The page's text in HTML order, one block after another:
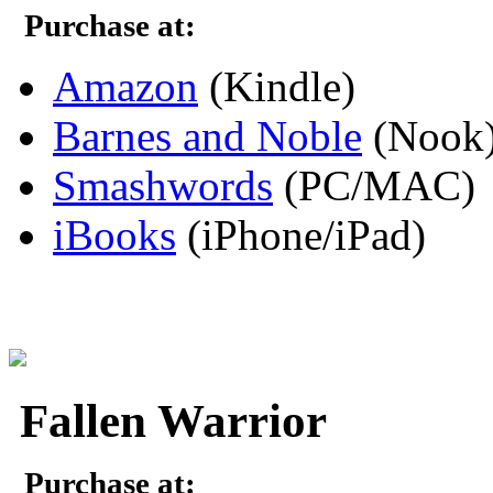
Purchase at:
Amazon (Kindle)
Barnes and Noble
Smashwords (PC/MAC)
iBooks (iPhone/iPad)
Fallen Warrior
Purchase at: